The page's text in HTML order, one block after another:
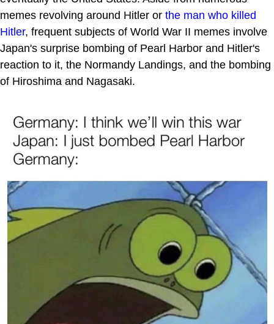
memes revolving around Hitler or the man who killed
Hitler, frequent subjects of World War II memes involve
Japan's surprise bombing of Pearl Harbor and Hitler's
reaction to it, the Normandy Landings, and the bombing
of Hiroshima and Nagasaki.